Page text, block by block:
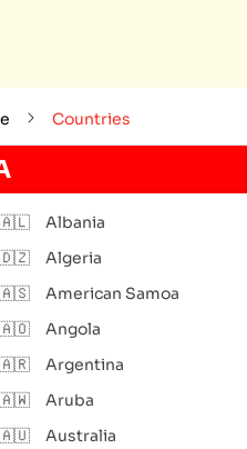
Countries
🇦🇱
Albania
🇩🇿
Algeria
🇦🇸
American Samoa
🇦🇴
Angola
🇦🇷
Argentina
🇦🇼
Aruba
🇦🇺
Australia